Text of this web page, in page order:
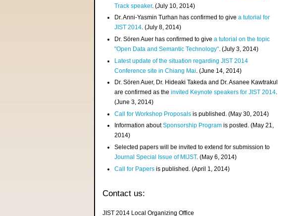
Track speaker. (July 10, 2014)
Dr. Anni-Yasmin Turhan has confirmed to givea tutorial for
JIST 2014. (July 8, 2014)
Dr. Sören Auer has confirmed to givea tutorial on the topic
"Open Data and Semantic Technology". (July 3, 2014)
Latest update of the situation regarding JIST 2014
Conference site in Chiang Mai . (June 14, 2014)
Dr. Sören Auer, Dr. Hideaki Takeda and Dr. Asanee Kawtrakul
are confirmed as theinvited Keynote speakers for JIST 2014.
(June 3, 2014)
Call for Workshop Proposals is published. (May 30, 2014)
Information aboutSponsorship Program is posted. (May 21,
2014)
Selected papers will be invited to extend for submission to
Journal Special Issue of MIJST. (May 6, 2014)
Call for Papers is published. (April 1, 2014)
Contact us:
JIST 2014 Local Organizing Office